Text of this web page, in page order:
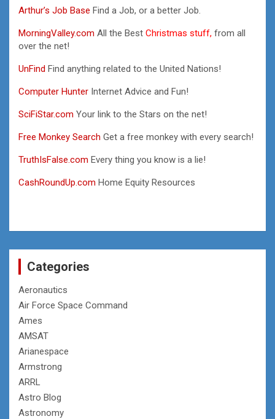
Arthur’s Job Base Find a Job, or a better Job.
MorningValley.com All the Best Christmas stuff, from all
over the net!
UnFind Find anything related to the United Nations!
Computer Hunter Internet Advice and Fun!
SciFiStar.com Your link to the Stars on the net!
Free Monkey Search Get a free monkey with every search!
TruthIsFalse.com Every thing you know is a lie!
CashRoundUp.com Home Equity Resources
Categories
Aeronautics
Air Force Space Command
Ames
AMSAT
Arianespace
Armstrong
ARRL
Astro Blog
Astronomy